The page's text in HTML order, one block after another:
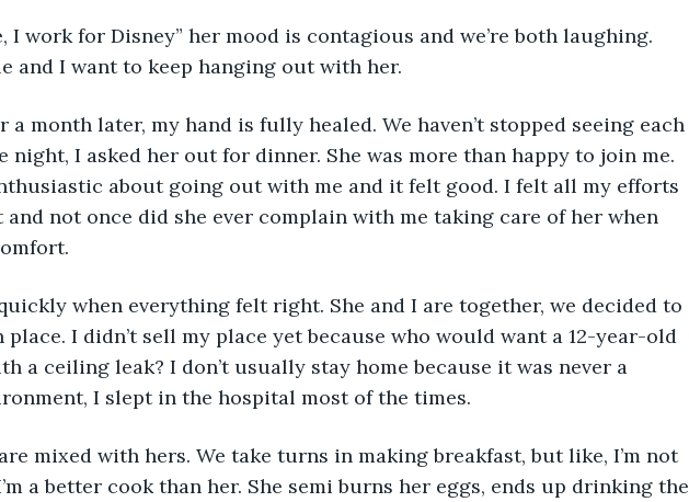
I work for Disney” her mood is contagious and we’re both laughing.
and I want to keep hanging out with her.
a month later, my hand is fully healed. We haven’t stopped seeing each
night, I asked her out for dinner. She was more than happy to join me.
about going out with me and it felt good. I felt all my efforts
not once did she ever complain with me taking care of her when
when everything felt right. She and I are together, we decided to
place. I didn’t sell my place yet because who would want a 12-year-old
a ceiling leak? I don’t usually stay home because it was never a
I slept in the hospital most of the times.
mixed with hers. We take turns in making breakfast, but like, I’m not
a better cook than her. She semi burns her eggs, ends up drinking the